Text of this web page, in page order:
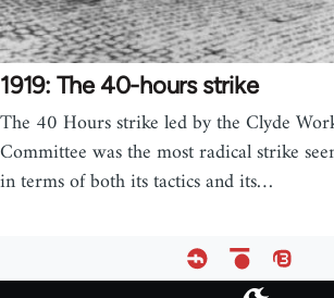
1919: The 40-hours strike
The 40 Hours strike led by the Clyde
Committee was the most radical strike
in terms of both its tactics and its…